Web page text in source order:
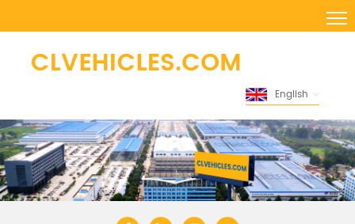
English